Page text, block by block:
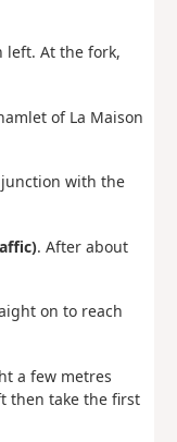
left. At the fork,
of La Maison
with the
. After about
on to reach
a few metres
then take the first